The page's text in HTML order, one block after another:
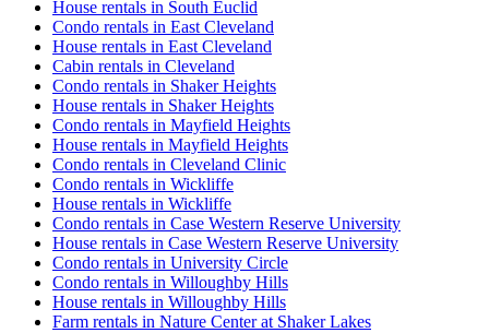
House rentals in South Euclid
Condo rentals in East Cleveland
House rentals in East Cleveland
Cabin rentals in Cleveland
Condo rentals in Shaker Heights
House rentals in Shaker Heights
Condo rentals in Mayfield Heights
House rentals in Mayfield Heights
Condo rentals in Cleveland Clinic
Condo rentals in Wickliffe
House rentals in Wickliffe
Condo rentals in Case Western Reserve University
House rentals in Case Western Reserve University
Condo rentals in University Circle
Condo rentals in Willoughby Hills
House rentals in Willoughby Hills
Farm rentals in Nature Center at Shaker Lakes